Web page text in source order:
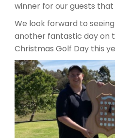
winner for our guests
We look forward to
another fantastic day on
Christmas Golf Day this